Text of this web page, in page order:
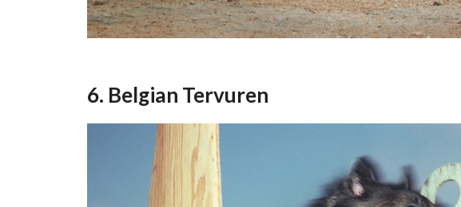
6. Belgian Tervuren